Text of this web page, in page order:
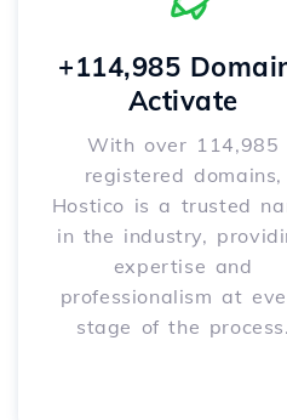
+114,985
Activate
With over 114,985
registered domains,
Hostico is a trusted
in the industry,
expertise and
professionalism at
stage of the process.